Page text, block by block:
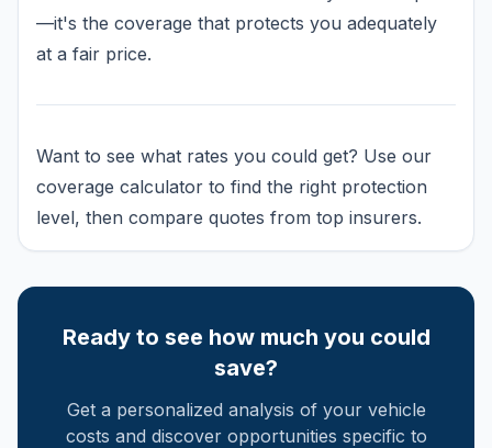
—it's the coverage that protects you adequately
at a fair price.
Want to see what rates you could get? Use our
coverage calculator to find the right protection
level, then compare quotes from top insurers.
Ready to see how much you could
save?
Get a personalized analysis of your vehicle
costs and discover opportunities specific to